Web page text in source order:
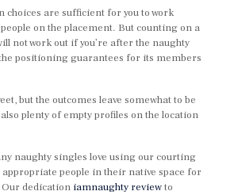
choices are sufficient for you to work
on the placement. But counting on a
not work out if you’re after the naughty
positioning guarantees for its members
but the outcomes leave somewhat to be
plenty of empty profiles on the location
naughty singles love using our courting
appropriate people in their native space for
Our dedication iamnaughty reviewto